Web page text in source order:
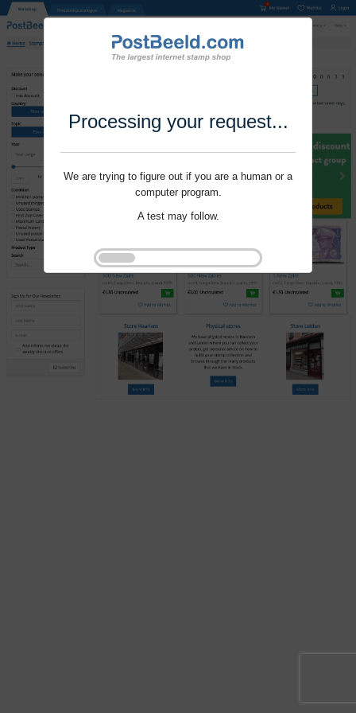
Processing your request...
We are trying to figure out if you are a human or a
computer program.
A test may follow.